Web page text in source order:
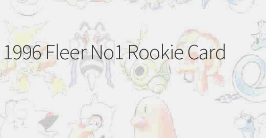
Fleer No1 Rookie Card